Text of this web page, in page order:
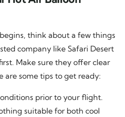
think about a few things
company like Safari Desert
Make sure they offer clear
are some tips to get ready:
prior to your flight.
suitable for both cool